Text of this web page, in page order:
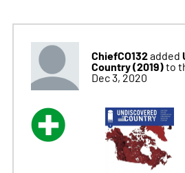
ChiefCO132added
Country (2019)to
Dec 3, 2020